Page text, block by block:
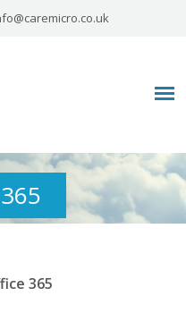
365